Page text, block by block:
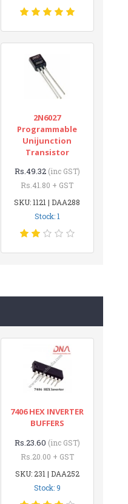
2N6027
Programmable
Unijunction
Transistor
Rs.49.32 (inc GST)
Rs.41.80 + GST
SKU: 1121 | DAA288
Stock: 1
7406 HEX INVERTER
BUFFERS
Rs.23.60 (inc GST)
Rs.20.00 + GST
SKU: 231 | DAA252
Stock: 9